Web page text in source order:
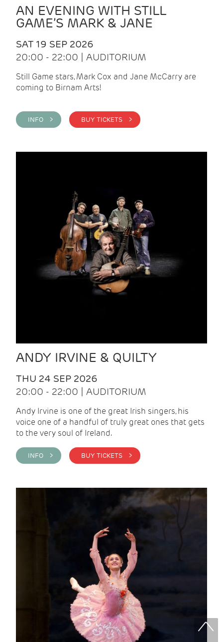
AN EVENING WITH STILL
GAME’S MARK & JANE
SAT 19 SEP 2026
20:00 - 22:00 | AUDITORIUM
Still Game stars, Mark Cox and Jane McCarry are
coming to Birnam Arts!
INFO > BUY TICKETS >
ANDY IRVINE & QUILTY
THU 24 SEP 2026
20:00 - 22:00 | AUDITORIUM
Andy Irvine is one of the great Irish singers, his
voice one of a handful of truly great ones that gets
to the very soul of Ireland.
INFO > BUY TICKETS >